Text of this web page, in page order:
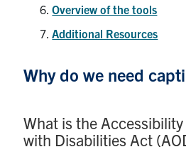
Overview of the tools
Additional Resources
Why do we need
What is the
with Disabilities Act